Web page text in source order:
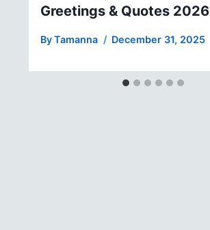
Greetings & Quotes 2026
ByTamanna December 31, 2025